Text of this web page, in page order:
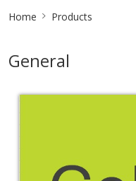
Breadcrumb
Home Products
General